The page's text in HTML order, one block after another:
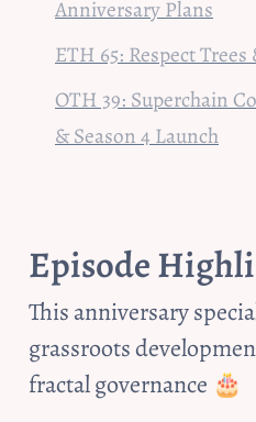
Anniversary Plans
ETH 65: Respect
OTH 39: Superchain
& Season 4 Launch
Episode
This anniversary
grassroots
fractal governance 🎂